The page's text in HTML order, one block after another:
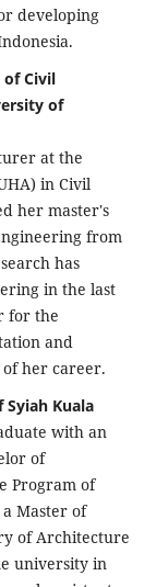
developing
of Civil
of
at the
in Civil
her master's
from
has
in the last
for the
and
her career.
Syiah Kuala
with an
of
Program of
Master of
of Architecture
university in